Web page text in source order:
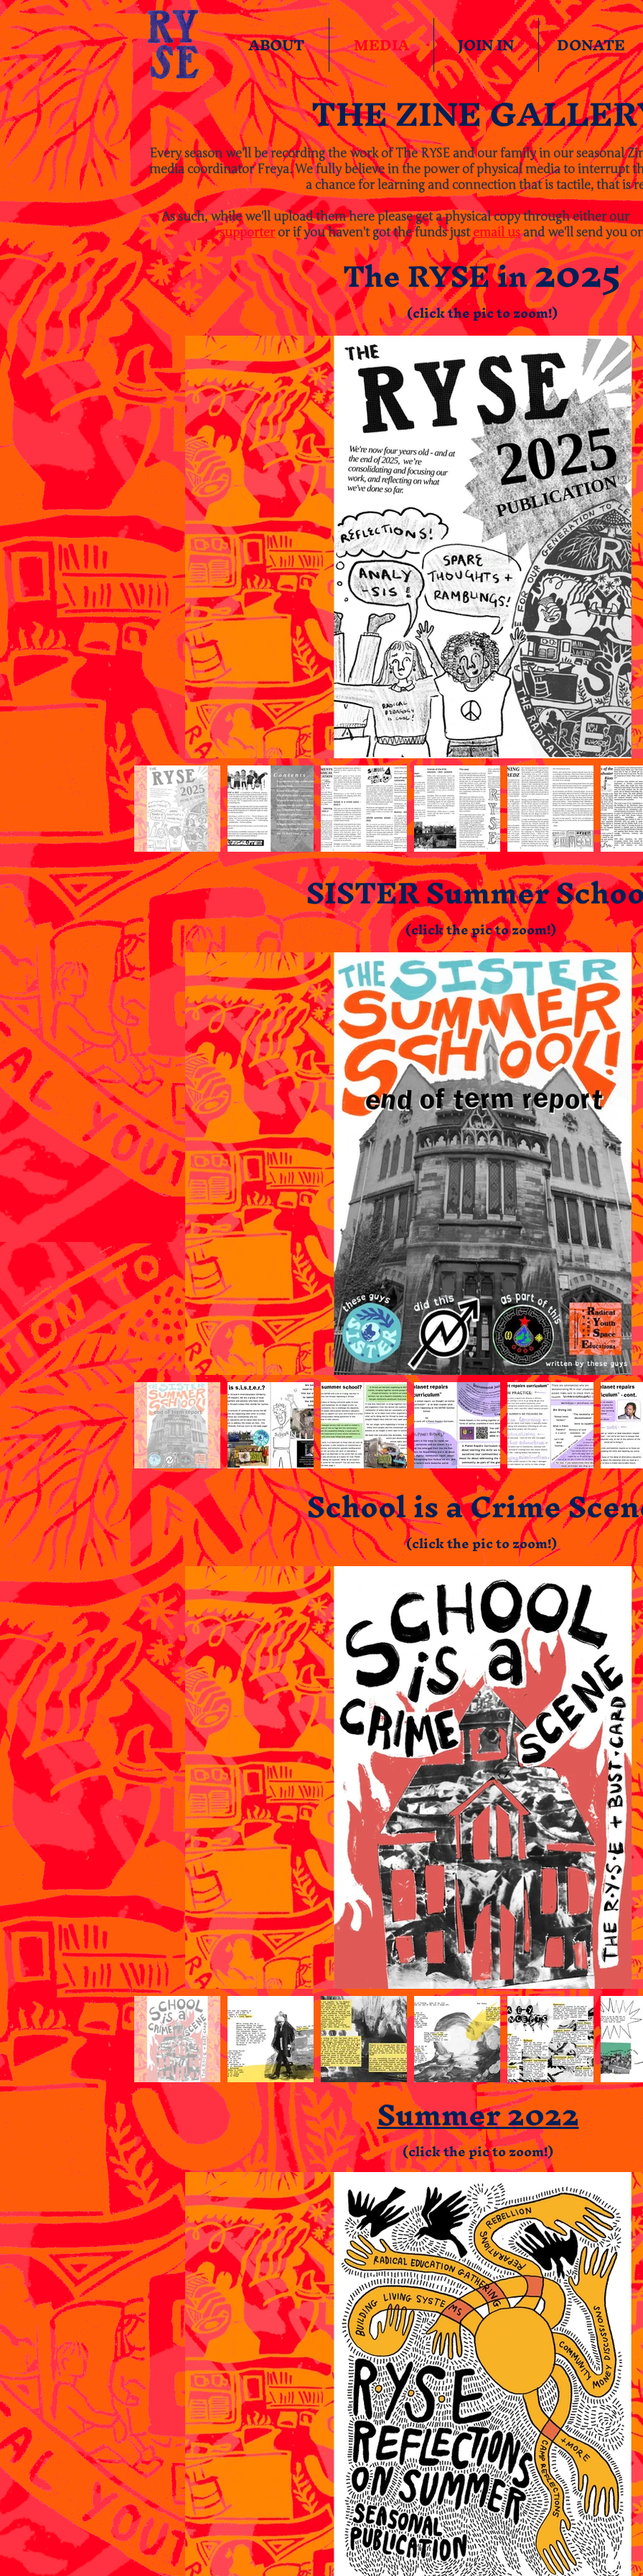
ABOUT MEDIA JOIN IN DONATE
THE ZINE
Every season we'll be recording the work of The RYSE and our family in our seasonal
media coordinator Freya. We fully believe in the power of physical media to interrupt
a chance for learning and connection that is tactile, that is
As such, while we'll upload them here please get a physical copy through either our
supporteror if you haven't got the funds justemail usand we'll send you
The RYSE in2025
(click the pic to zoom!)
SISTER Summer
(click the pic to zoom!)
School is a Crime
(click the pic to zoom!)
Summer 2022
(click the pic to zoom!)